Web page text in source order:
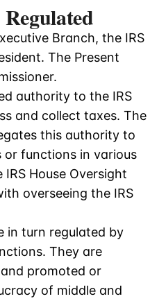
Branch, the IRS
The Present
authority to the IRS
and collect taxes. The
this authority to
or functions in various
House Oversight
overseeing the IRS
in turn regulated by
They are
promoted or
of middle and